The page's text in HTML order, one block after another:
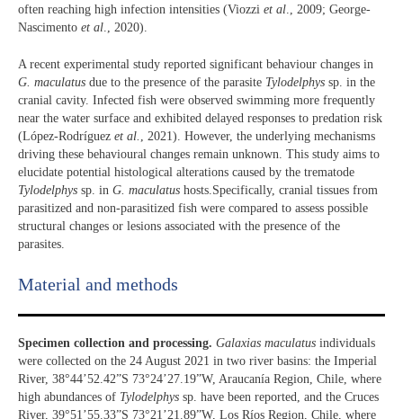
often reaching high infection intensities (Viozzi et al., 2009; George-
Nascimento et al., 2020).
A recent experimental study reported significant behaviour changes in
G. maculatus due to the presence of the parasite Tylodelphys sp. in the
cranial cavity. Infected fish were observed swimming more frequently
near the water surface and exhibited delayed responses to predation risk
(López-Rodríguez et al.
, 2021). However, the underlying mechanisms
driving these behavioural changes remain unknown. This study aims to
elucidate potential histological alterations caused by the trematode
Tylodelphys sp. in G. maculatus hosts.Specifically, cranial tissues from
parasitized and non-parasitized fish were compared to assess possible
structural changes or lesions associated with the presence of the
parasites.
Material and methods
Specimen collection and processing. Galaxias maculatus individuals
were collected on the 24 August 2021 in two river basins: the Imperial
River, 38°44’52.42”S 73°24’27.19”W, Araucanía Region, Chile, where
high abundances of Tylodelphys sp. have been reported, and the Cruces
River, 39°51’55.33”S 73°21’21.89”W, Los Ríos Region, Chile, where